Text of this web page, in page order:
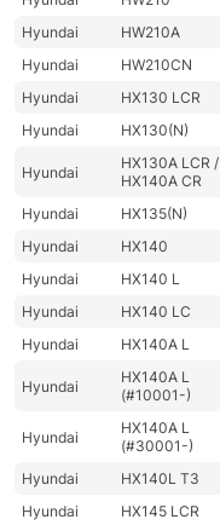
Hyundai
HW210A
Hyundai
HW210CN
Hyundai
HX130 LCR
Hyundai
HX130(N)
Hyundai
HX130A LCR /
HX140A CR
Hyundai
HX135(N)
Hyundai
HX140
Hyundai
HX140 L
Hyundai
HX140 LC
Hyundai
HX140A L
Hyundai
HX140A L
(#10001-)
Hyundai
HX140A L
(#30001-)
Hyundai
HX140L T3
Hyundai
HX145 LCR